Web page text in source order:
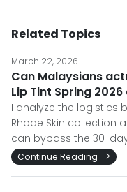
Related Topics
March 22, 2026
Can Malaysians
Lip Tint Spring
I analyze the logistics
Rhode Skin collection
can bypass the 30-
Continue Reading